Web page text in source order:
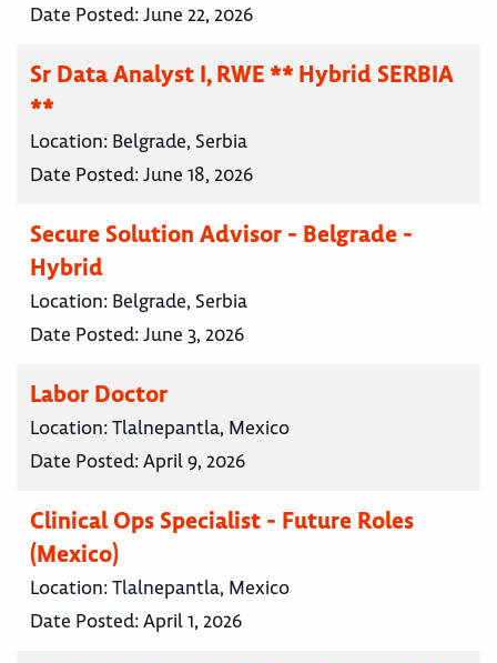
Date Posted:June 22, 2026
Sr Data Analyst I, RWE ** Hybrid SERBIA
**
Location: Belgrade, Serbia
Date Posted:June 18, 2026
Secure Solution Advisor - Belgrade -
Hybrid
Location: Belgrade, Serbia
Date Posted:June 3, 2026
Labor Doctor
Location:Tlalnepantla, Mexico
Date Posted:April 9, 2026
Clinical Ops Specialist - Future Roles
(Mexico)
Location:Tlalnepantla, Mexico
Date Posted:April 1, 2026